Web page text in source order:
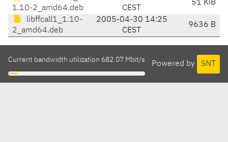
1.10-2_amd64.deb
CEST
51 KiB
libffcall1_1.10-
2_amd64.deb
2005-04-30 14:25
CEST
9636 B
Powered by SNT
Current bandwidth utilization 682.07 Mbit/s